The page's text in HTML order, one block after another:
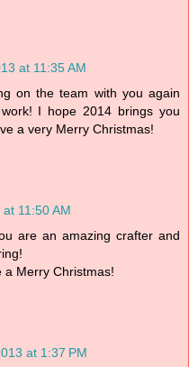
at 11:35 AM
on the team with you again
I hope 2014 brings you
a very Merry Christmas!
11:50 AM
are an amazing crafter and
a Merry Christmas!
at 1:37 PM